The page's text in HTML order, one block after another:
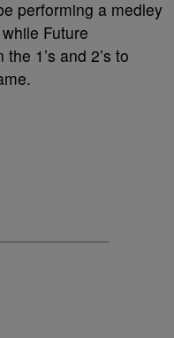
performing a medley
Future
1’s and 2’s to